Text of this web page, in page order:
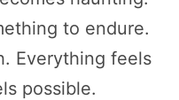
to endure.
Everything feels
possible.